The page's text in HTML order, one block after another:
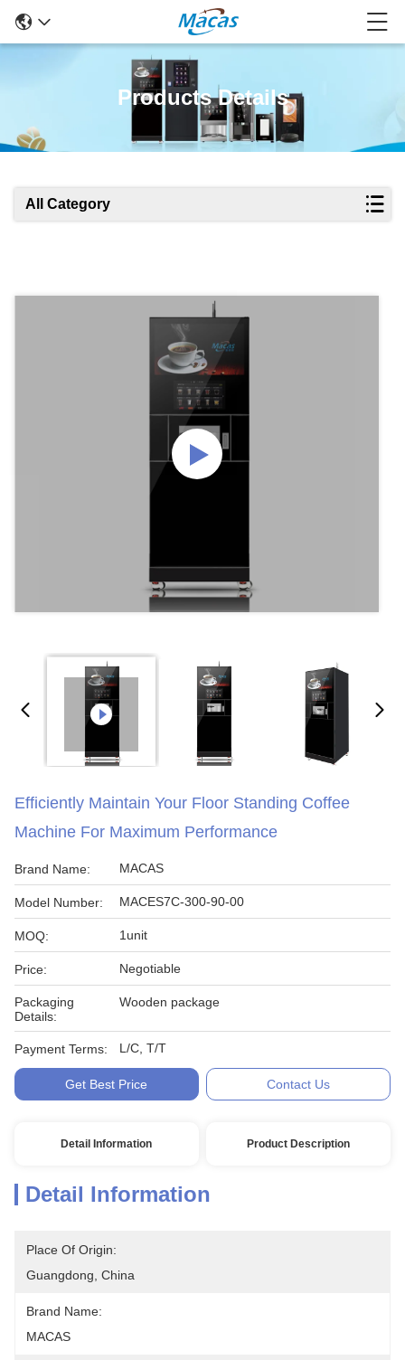
Products Details
All Category
Efficiently Maintain Your Floor Standing Coffee
Machine For Maximum Performance
Brand Name: MACAS
Model Number: MACES7C-300-90-00
MOQ: 1unit
Price: Negotiable
Packaging
Details:
Wooden package
Payment Terms: L/C, T/T
Get Best Price Contact Us
Detail Information Product Description
Detail Information
Place Of Origin:
Guangdong, China
Brand Name:
MACAS